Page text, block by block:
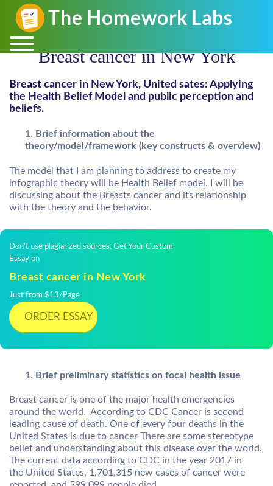
Breast cancer in New York
Breast cancer in New York, United sates: Applying
the Health Belief Model and public perception and
beliefs.
Brief information about the
theory/model/framework (key constructs & overview)
The model that I am planning to address to create my
infographic theory will be Health Belief model. I will be
discussing about the Breasts cancer and its relationship
with the theory and the behavior.
Don't use plagiarized sources. Get Your Custom
Essay on
Breast cancer in New York
Just from $13/Page
ORDER ESSAY
Brief preliminary statistics on focal health issue
Breast cancer is one of the major health emergencies
around the world. According to CDC Cancer is second
leading cause of death. One of every four deaths in the
United States is due to cancer There are some stereotype
belief and understanding about this disease over the world.
The current data according to CDC in the year 2017 in
the United States, 1,701,315 new cases of cancer were